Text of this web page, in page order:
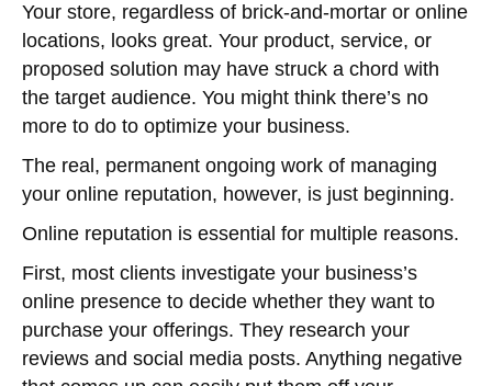
Your store, regardless of brick-and-mortar or online
locations, looks great. Your product, service, or
proposed solution may have struck a chord with
the target audience. You might think there’s no
more to do to optimize your business.
The real, permanent ongoing work of managing
your online reputation, however, is just beginning.
Online reputation is essential for multiple reasons.
First, most clients investigate your business’s
online presence to decide whether they want to
purchase your offerings. They research your
reviews and social media posts. Anything negative